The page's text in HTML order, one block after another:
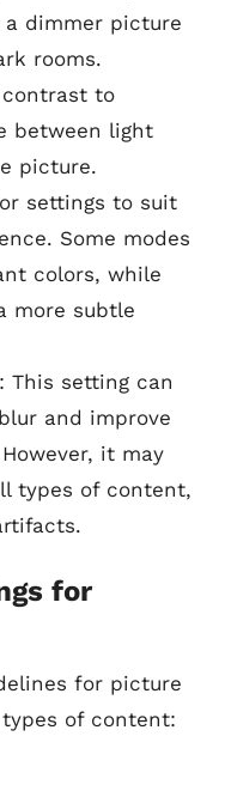
dimmer picture
rooms.
to
between light
picture.
settings to suit
Some modes
colors, while
more subtle
: This setting can
and improve
it may
types of content,
for
for picture
of content: